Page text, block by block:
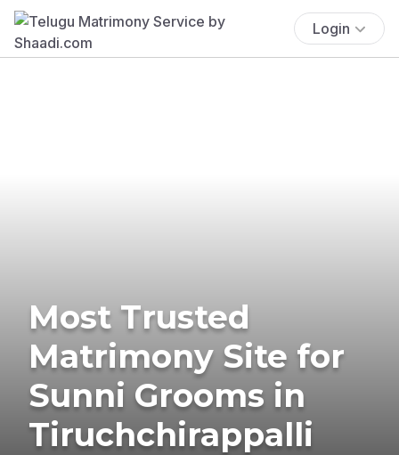
Login
Most Trusted
Matrimony Site for
Sunni Grooms in
Tiruchchirappalli